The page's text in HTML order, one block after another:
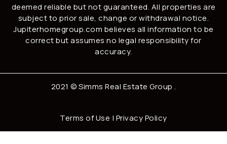
deemed reliable but not guaranteed. All properties are
subject to prior sale, change or withdrawal notice.
Jupiterhomegroup.com believes all information to be
correct but assumes no legal responsibility for
accuracy.
2021 ©Simms Real Estate Group .
Terms of Use | Privacy Policy